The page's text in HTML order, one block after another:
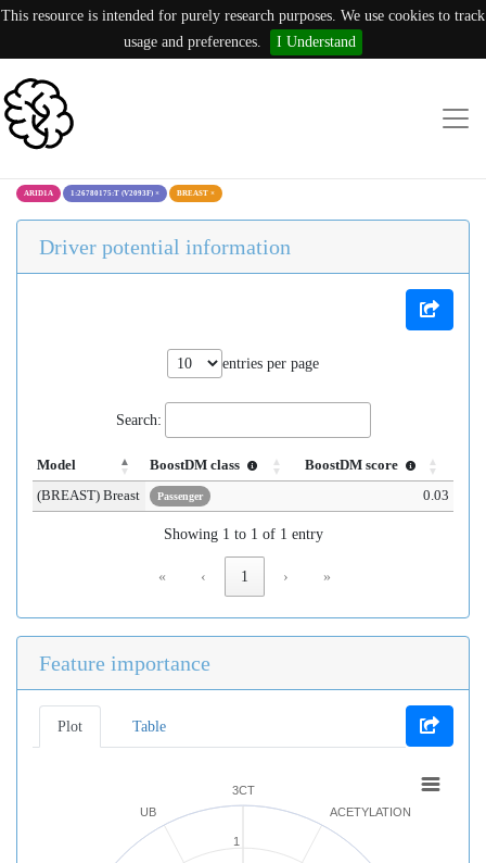
This resource is intended for purely research purposes. We use cookies to track
usage and preferences.
I Understand
ARID1A 1:26780175:T (V2093F) × BREAST ×
Driver potential information
entries per page
Search:
Model BoostDM class
BoostDM score
(BREAST) Breast
Passenger 0.03
Showing 1 to 1 of 1 entry
« ‹ 1 › »
Feature importance
Plot Table
3CT
ACETYLATION
UB
1